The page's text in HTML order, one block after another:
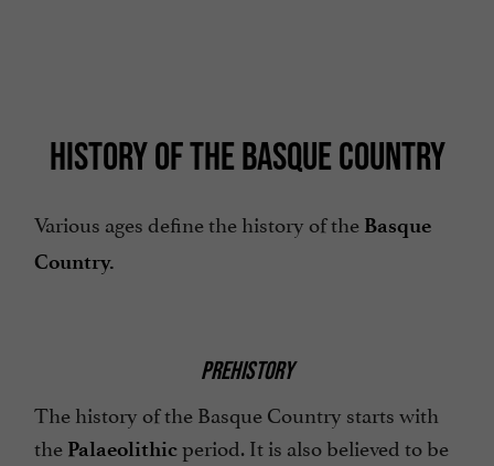
HISTORY OF THE BASQUE COUNTRY
Various ages define the history of the Basque
Country.
PREHISTORY
The history of the Basque Country starts with
the Palaeolithicperiod. It is also believed to be